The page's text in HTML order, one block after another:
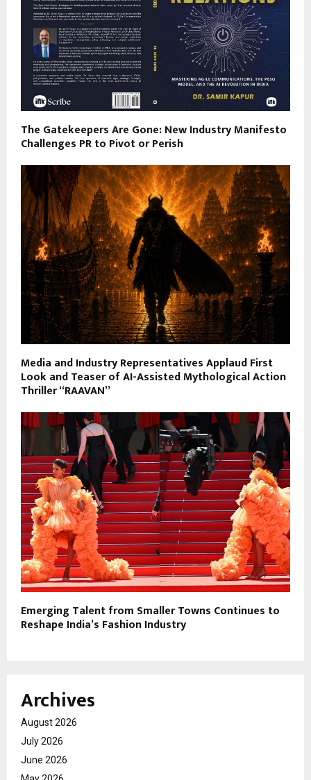
The Gatekeepers Are Gone: New Industry Manifesto
Challenges PR to Pivot or Perish
Media and Industry Representatives Applaud First
Look and Teaser of AI-Assisted Mythological Action
Thriller “RAAVAN”
Emerging Talent from Smaller Towns Continues to
Reshape India’s Fashion Industry
Archives
August 2026
July 2026
June 2026